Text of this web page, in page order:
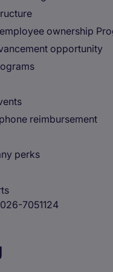
ownership
opportunity
reimbursement
perks
7051124